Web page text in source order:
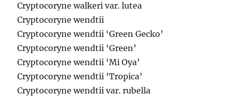
Cryptocoryne walkeri var. lutea
Cryptocoryne wendtii
Cryptocoryne wendtii ‘Green Gecko’
Cryptocoryne wendtii ‘Green’
Cryptocoryne wendtii ‘Mi Oya’
Cryptocoryne wendtii ‘Tropica’
Cryptocoryne wendtii var. rubella